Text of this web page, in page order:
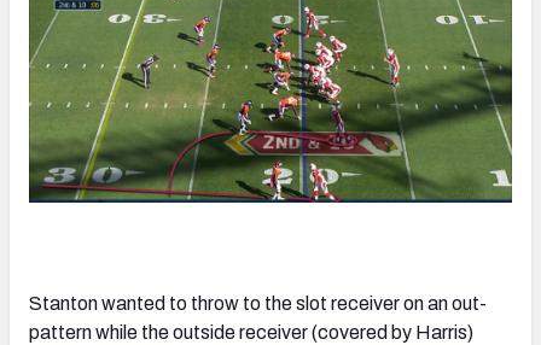
Stanton wanted to throw to the slot receiver on an out-
pattern while the outside receiver (covered by Harris)